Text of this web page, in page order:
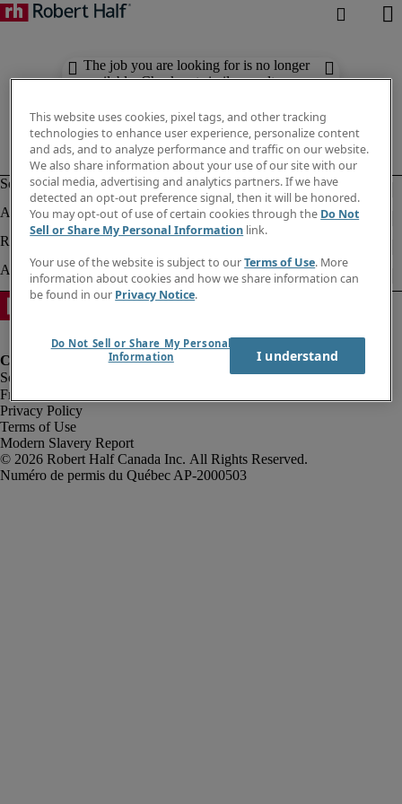
The job you are looking for is no longer
available. Check out similar results
Fraud Alert
Privacy Policy
Terms of Use
Modern Slavery Report
Robert Half Canada Inc. All Rights Reserved.
This website uses cookies, pixel tags, and other tracking
technologies to enhance user experience, personalize content
and ads, and to analyze performance and traffic on our website.
We also share information about your use of our site with our
social media, advertising and analytics partners. If we have
detected an opt-out preference signal, then it will be honored.
You may opt-out of use of certain cookies through the Do Not
Sell or Share My Personal Information link.
Your use of the website is subject to ourTerms of Use. More
information about cookies and how we share information can
be found in our Privacy Notice.
Do Not Sell or Share My Personal
Information
I understand